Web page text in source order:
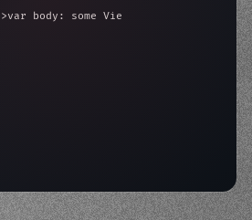
>var body: some "type"